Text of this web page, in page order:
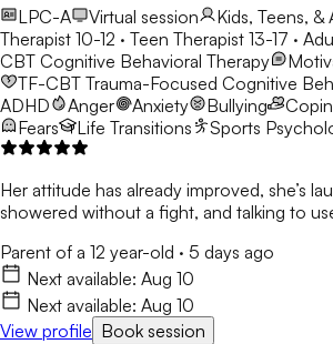
LPC-A
Virtual session Kids, Teens,
Therapist 10-12 · Teen Therapist 13-17 ·
CBT Cognitive Behavioral Therapy
TF-CBT Trauma-Focused Cognitive
ADHD
Anger Anxiety Bullying
Fears
Life Transitions Sports
Her attitude has already improved, she’s
showered without a fight, and talking to
Parent of a 12 year-old · 5 days ago
Next available: Aug 10
Next available: Aug 10
View profile Book session